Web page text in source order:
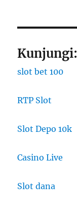
Kunjungi:
slot bet 100
RTP Slot
Slot Depo 10k
Casino Live
Slot dana